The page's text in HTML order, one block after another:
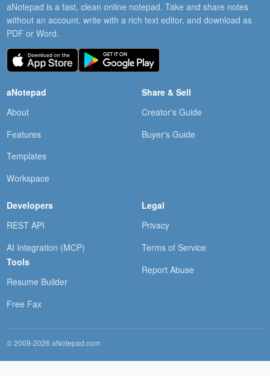
aNotepad is a fast, clean online notepad. Take and share notes
without an account, write with a rich text editor, and download as
PDF or Word.
aNotepad
About
Features
Templates
Workspace
Share & Sell
Creator's Guide
Buyer's Guide
Developers
REST API
AI Integration (MCP)
Tools
Resume Builder
Free Fax
Legal
Privacy
Terms of Service
Report Abuse
© 2009-2026 aNotepad.com